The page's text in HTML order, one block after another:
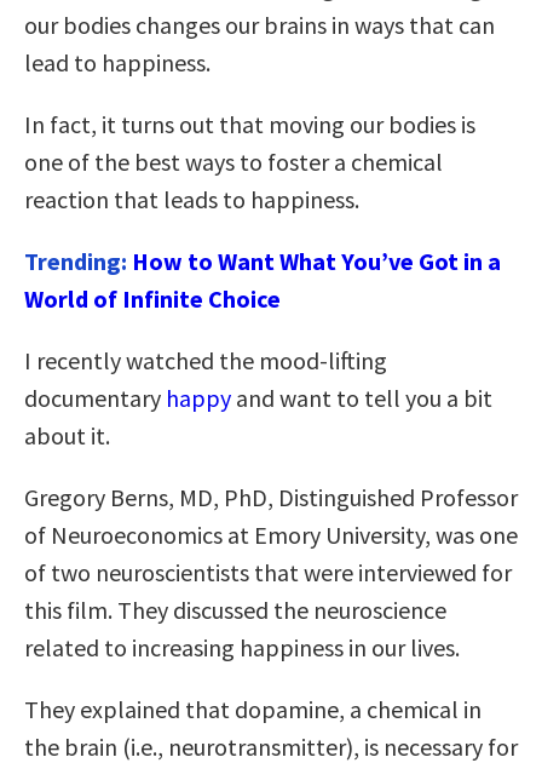
our bodies changes our brains in ways that can
lead to happiness.
In fact, it turns out that moving our bodies is
one of the best ways to foster a chemical
reaction that leads to happiness.
Trending: How to Want What You’ve Got in a
World of Infinite Choice
I recently watched the mood-lifting
documentary happy and want to tell you a bit
about it.
Gregory Berns, MD, PhD, Distinguished Professor
of Neuroeconomics at Emory University, was one
of two neuroscientists that were interviewed for
this film. They discussed the neuroscience
related to increasing happiness in our lives.
They explained that dopamine, a chemical in
the brain (i.e., neurotransmitter), is necessary for